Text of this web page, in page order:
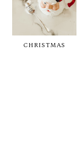
CHRISTMAS